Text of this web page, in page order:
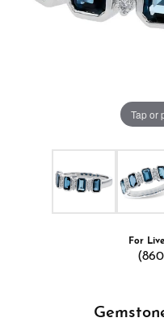
Tap or
For